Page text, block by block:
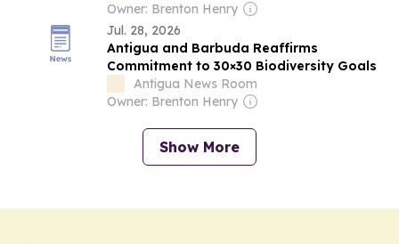
Owner: Brenton Henry
Jul. 28, 2026
Antigua and Barbuda Reaffirms
Commitment to 30×30 Biodiversity Goals
Antigua News Room
Owner: Brenton Henry
Show More